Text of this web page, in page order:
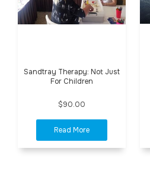
Sandtray Therapy: Not Just
For Children
$90.00